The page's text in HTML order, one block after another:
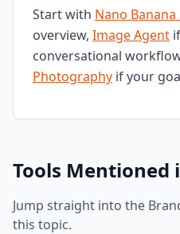
Start with Nano Banana
overview, Image Agent
conversational
Photography if your
Tools Mentioned
Jump straight into the
this topic.